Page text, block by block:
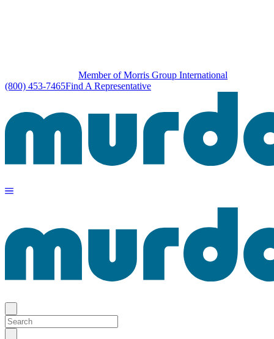
Member of Morris Group International
(800) 453-7465Find A Representative